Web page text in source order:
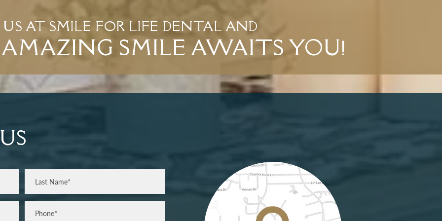
AT SMILE FOR LIFE DENTAL AND
SMILE AWAITS YOU!
Last
Phone*
(Required)